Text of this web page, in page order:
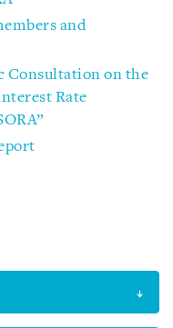
and
Consultation on the
Rate
”